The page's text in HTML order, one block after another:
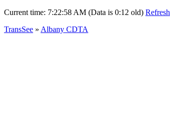
Current time: 7:22:58 AM (Data is 0:12 old) Refresh
TransSee » Albany CDTA